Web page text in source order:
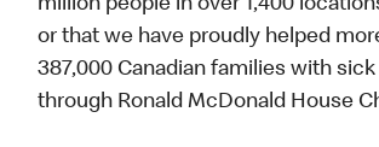
million people in over 1,400
or that we have proudly helped
387,000 Canadian families with
through Ronald McDonald House